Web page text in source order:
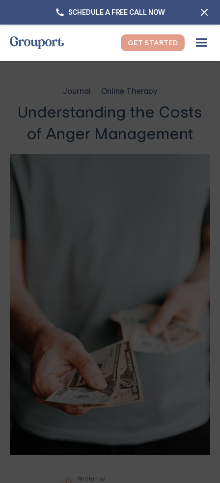
SCHEDULE A FREE CALL NOW
GET STARTED
Journal Online Therapy
Understanding the Costs
of Anger Management
Written by